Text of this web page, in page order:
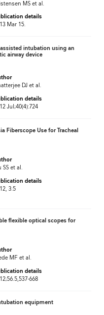
MS et al.
details
Mar 15.
intubation using an
airway device
DJ et al.
details
Jul;40(4):724
Fiberscope Use for Tracheal
SS et al.
details
3:5
flexible optical scopes for
MF et al.
details
668
equipment